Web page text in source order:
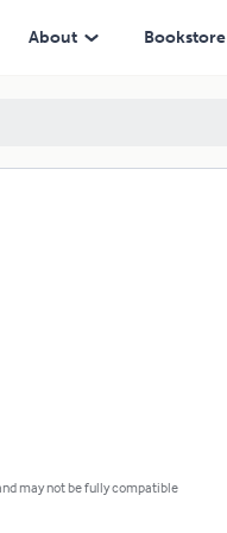
About Bookstore
may not be fully compatible